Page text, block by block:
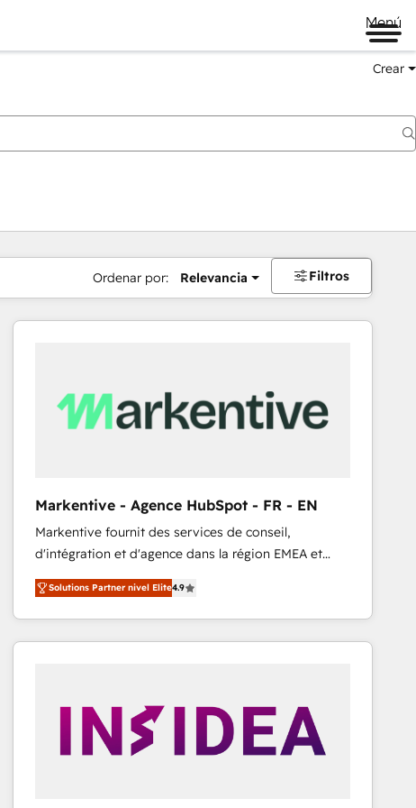
Menú
Crear
Ordenar por: Relevancia Filtros
Markentive - Agence HubSpot - FR - EN
Markentive fournit des services de conseil,
d'intégration et d'agence dans la région EMEA et
North America. Avec plus de 115 experts en
marketing automation, Growth, Revops, CRM et
webdesign. Markentive is both a consulting firm, a
digital agency and an integrator. With over 115
customers).
Solutions Partner nivel Elite4.9